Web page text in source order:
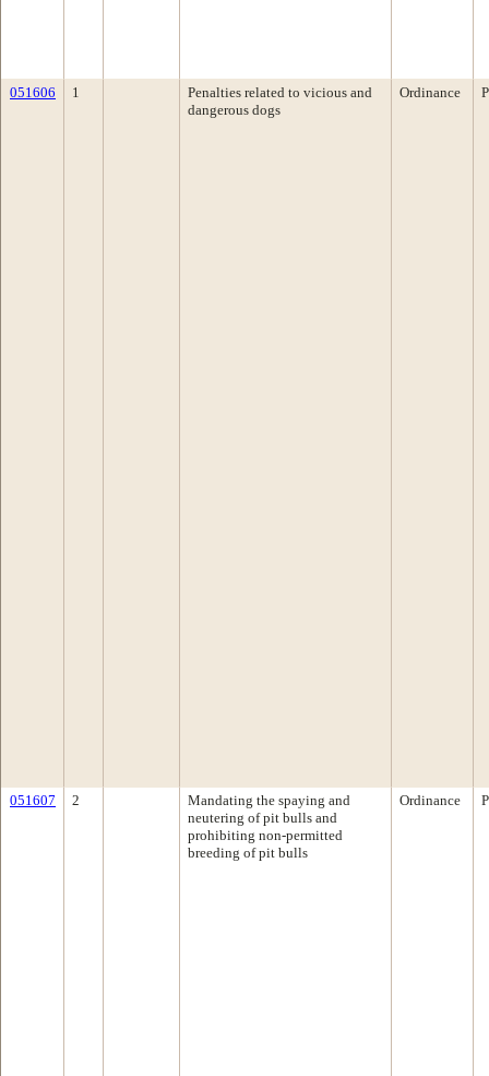
051606 1
Penalties related to vicious and
dangerous dogs
Ordinance
051607 2
Mandating the spaying and
neutering of pit bulls and
prohibiting non-permitted
breeding of pit bulls
Ordinance